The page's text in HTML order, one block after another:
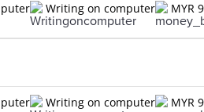
Writing on computer MYR
Writing on computer MYR